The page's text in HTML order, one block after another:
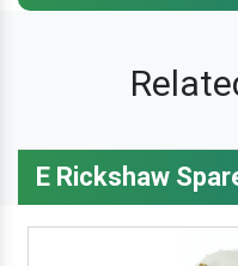
E Rickshaw